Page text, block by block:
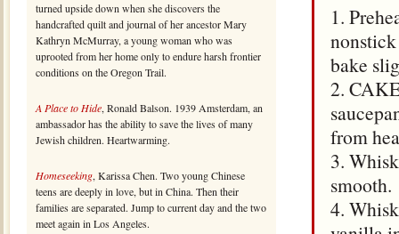
turned upside down when she discovers the
handcrafted quilt and journal of her ancestor Mary
Kathryn McMurray, a young woman who was
uprooted from her home only to endure harsh frontier
conditions on the Oregon Trail.
A Place to Hide, Ronald Balson. 1939 Amsterdam, an
ambassador has the ability to save the lives of many
Jewish children. Heartwarming.
Homeseeking, Karissa Chen. Two young Chinese
teens are deeply in love, but in China. Then their
families are separated. Jump to current day and the two
meet again in Los Angeles.
1.
nonstick
bake
2.
from
3.
smooth.
4.